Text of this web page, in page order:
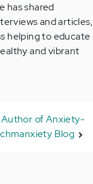
has shared
and articles,
helping to educate
and vibrant
Author of Anxiety-
Blog